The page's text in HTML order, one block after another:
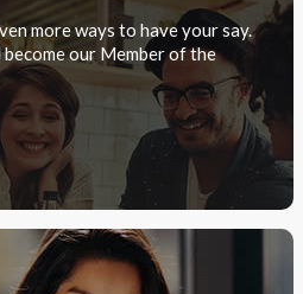
more ways to have your say.
our Member of the